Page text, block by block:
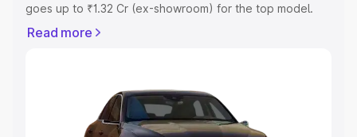
goes up to ₹1.32 Cr (ex-showroom) for the top model.
24 Parganas which includes RTO or Registration Cost,
Parganas, along with key features and details to help you
choose the best option.
Read more